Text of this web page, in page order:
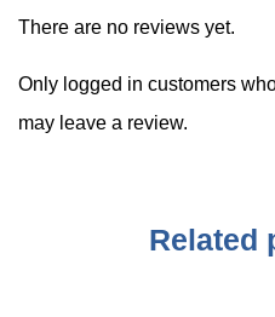
There are no reviews yet.
Only logged in customers
may leave a review.
Related